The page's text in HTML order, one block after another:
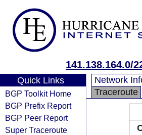
141.138.164.0/
Quick Links
BGP Toolkit Home
BGP Prefix Report
BGP Peer Report
Super Traceroute
Network
Traceroute